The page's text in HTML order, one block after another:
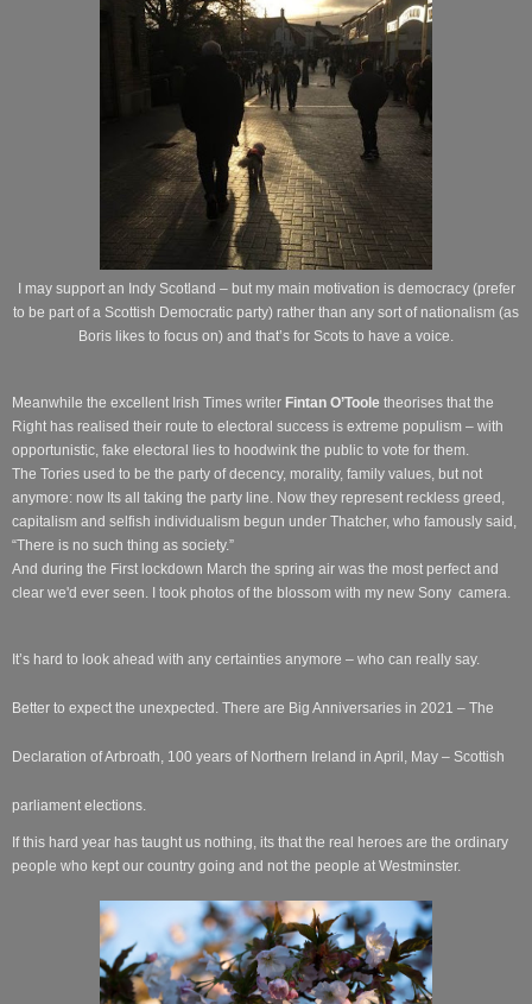
I may support an Indy Scotland – but my main motivation is democracy (prefer
to be part of a Scottish Democratic party) rather than any sort of nationalism (as
Boris likes to focus on) and that’s for Scots to have a voice.
Meanwhile the excellent Irish Times writer Fintan O’Toole theorises that the
Right has realised their route to electoral success is extreme populism – with
opportunistic, fake electoral lies to hoodwink the public to vote for them.
The Tories used to be the party of decency, morality, family values, but not
anymore: now Its all taking the party line. Now they represent reckless greed,
capitalism and selfish individualism begun under Thatcher, who famously said,
“There is no such thing as society.”
And during the First lockdown March the spring air was the most perfect and
clear we'd ever seen. I took photos of the blossom with my new Sony camera.
It’s hard to look ahead with any certainties anymore – who can really say.
Better to expect the unexpected. There are Big Anniversaries in 2021 – The
Declaration of Arbroath, 100 years of Northern Ireland in April, May – Scottish
parliament elections.
If this hard year has taught us nothing, its that the real heroes are the ordinary
people who kept our country going and not the people at Westminster.